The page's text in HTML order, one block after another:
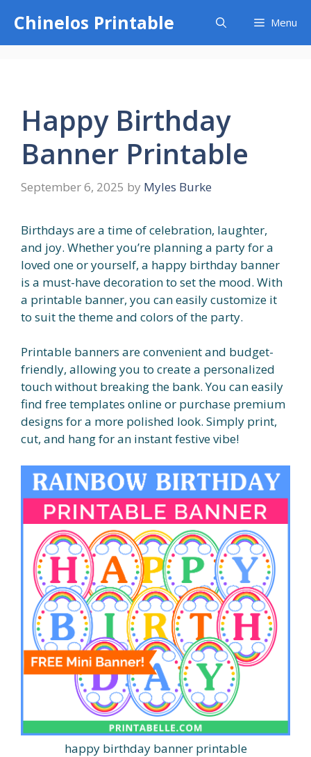
content
Chinelos Printable Menu
Happy Birthday
Banner Printable
September 6, 2025 by Myles Burke
Birthdays are a time of celebration, laughter,
and joy. Whether you’re planning a party for a
loved one or yourself, a happy birthday banner
is a must-have decoration to set the mood. With
a printable banner, you can easily customize it
to suit the theme and colors of the party.
Printable banners are convenient and budget-
friendly, allowing you to create a personalized
touch without breaking the bank. You can easily
find free templates online or purchase premium
designs for a more polished look. Simply print,
cut, and hang for an instant festive vibe!
happy birthday banner printable